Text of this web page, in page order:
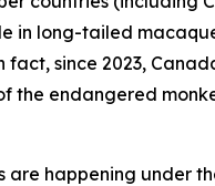
in long-tailed
fact, since 2023,
the endangered
are happening under